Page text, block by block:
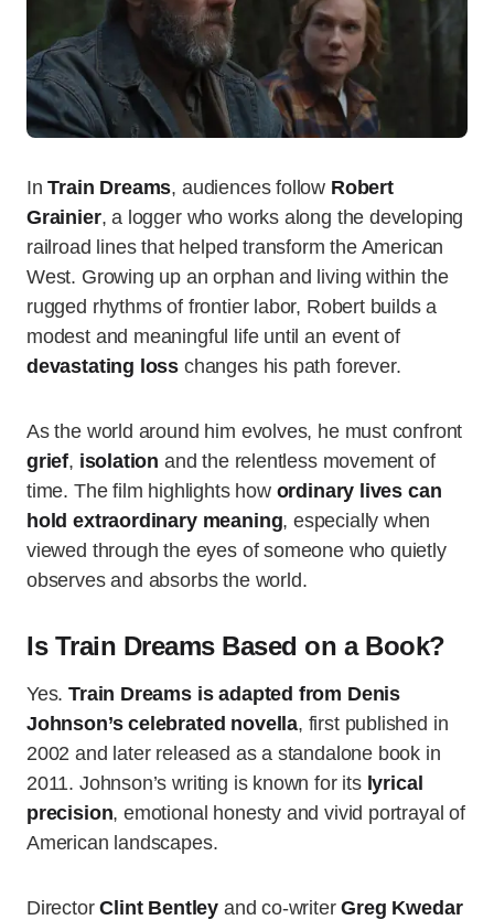
InTrain Dreams, audiences follow Robert
Grainier, a logger who works along the developing
railroad lines that helped transform the American
West. Growing up an orphan and living within the
rugged rhythms of frontier labor, Robert builds a
modest and meaningful life until an event of
devastating loss changes his path forever.
As the world around him evolves, he must confront
grief, isolation and the relentless movement of
time. The film highlights how ordinary lives can
hold extraordinary meaning, especially when
viewed through the eyes of someone who quietly
observes and absorbs the world.
Is Train Dreams Based on a Book?
Yes.Train Dreams is adapted from Denis
Johnson’s celebrated novella, first published in
2002 and later released as a standalone book in
2011. Johnson’s writing is known for its lyrical
precision, emotional honesty and vivid portrayal of
American landscapes.
DirectorClint Bentley and co-writerGreg Kwedar